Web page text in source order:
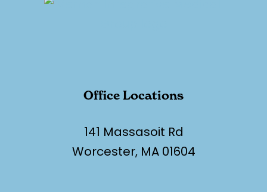
Office Locations
141 Massasoit Rd
Worcester, MA 01604